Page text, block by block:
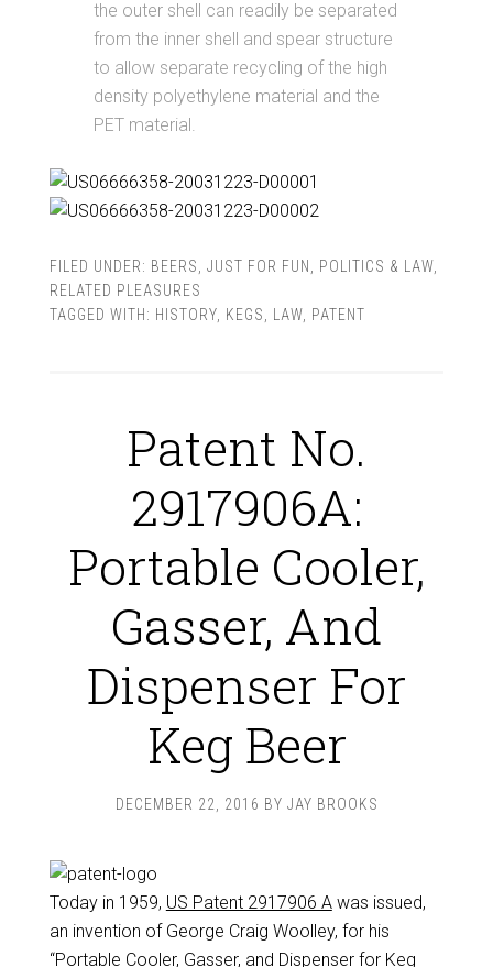
the outer shell can readily be separated
from the inner shell and spear structure
to allow separate recycling of the high
density polyethylene material and the
PET material.
FILED UNDER: BEERS JUST FOR FUN POLITICS & LAW,
RELATED PLEASURES
TAGGED WITH: HISTORY, KEGS LAW, PATENT
Patent No.
2917906A:
Portable Cooler,
Gasser, And
Dispenser For
Keg Beer
DECEMBER 22, 2016 BY JAY BROOKS
Today in 1959, US Patent 2917906 Awas issued,
an invention of George Craig Woolley, for his
“Portable Cooler, Gasser, and Dispenser for Keg